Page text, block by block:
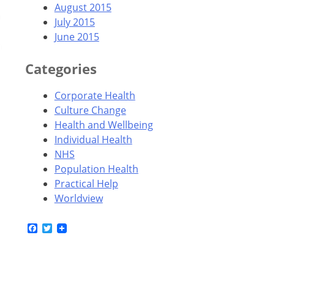
August 2015
July 2015
June 2015
Categories
Corporate Health
Culture Change
Health and Wellbeing
Individual Health
NHS
Population Health
Practical Help
Worldview
Facebook
Twitter